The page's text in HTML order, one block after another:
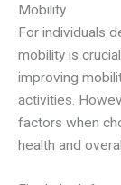
Mobility
For individuals
mobility is
improving
activities.
factors when
health and